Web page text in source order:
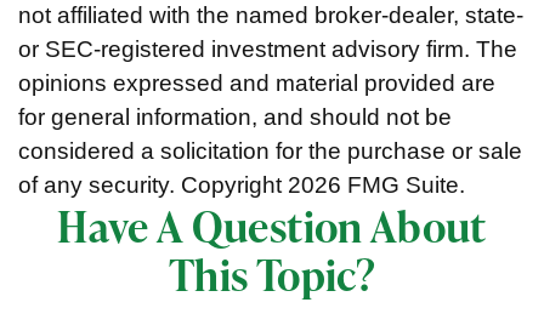
not affiliated with the named broker-dealer, state-
or SEC-registered investment advisory firm. The
opinions expressed and material provided are
for general information, and should not be
considered a solicitation for the purchase or sale
of any security. Copyright 2026 FMG Suite.
Have A Question About
This Topic?